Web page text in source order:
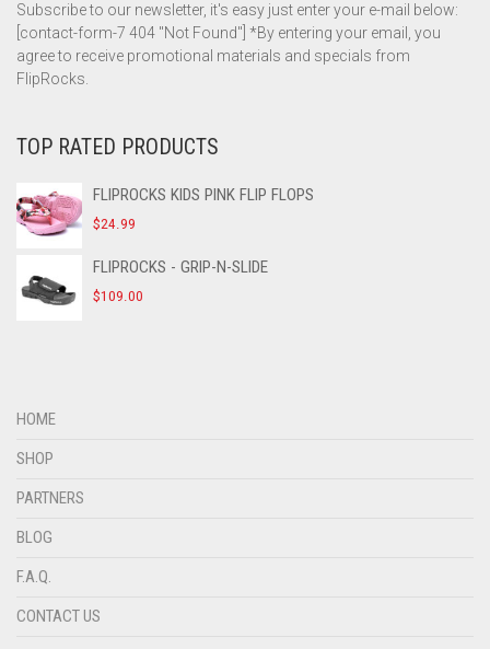
Subscribe to our newsletter, it's easy just enter your e-mail below:
[contact-form-7 404 "Not Found"] *By entering your email, you
agree to receive promotional materials and specials from
FlipRocks.
TOP RATED PRODUCTS
FLIPROCKS KIDS PINK FLIP FLOPS
$24.99
FLIPROCKS - GRIP-N-SLIDE
$109.00
HOME
SHOP
PARTNERS
BLOG
F.A.Q.
CONTACT US